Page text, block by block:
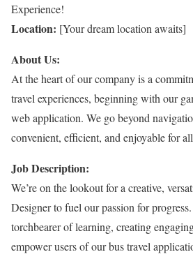
Experience!
Location: [Your dream location awaits]
About Us:
At the heart of our company is a
travel experiences, beginning with our
web application. We go beyond
convenient, efficient, and enjoyable for
Job Description:
We’re on the lookout for a creative,
Designer to fuel our passion for
torchbearer of learning, creating
empower users of our bus travel